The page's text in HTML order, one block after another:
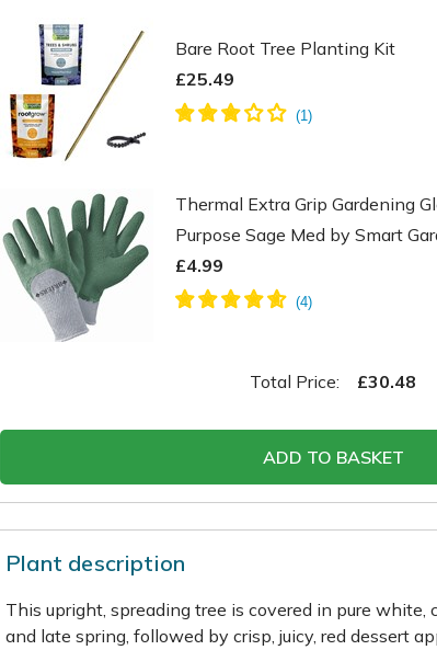
Bare Root Tree Planting Kit
£25.49
Thermal Extra Grip Gardening
Purpose Sage Med by Smart
£4.99
Total Price: £30.48
ADD TO BASKET
Plant description
This upright, spreading tree is covered in pure white,
and late spring, followed by crisp, juicy, red dessert